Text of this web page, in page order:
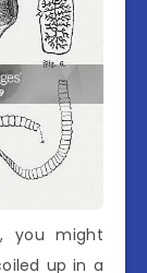
you might
up in a